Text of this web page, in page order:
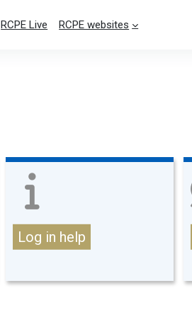
RCPE Live RCPE websites
Log in help